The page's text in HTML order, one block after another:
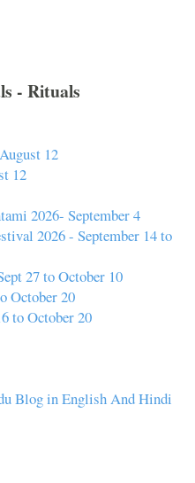
- Rituals
12
12
2026- September 4
2026 - September 14 to
27 to October 10
October 20
to October 20
Blog in English And Hindi